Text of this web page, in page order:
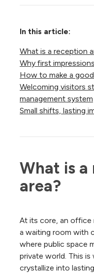
In this article:
What is a reception
Why first
How to make a
Welcoming visitors
management system
Small shifts, lasting
What is
area?
At its core, an office
a waiting room with
where public space
private world. This
crystallize into